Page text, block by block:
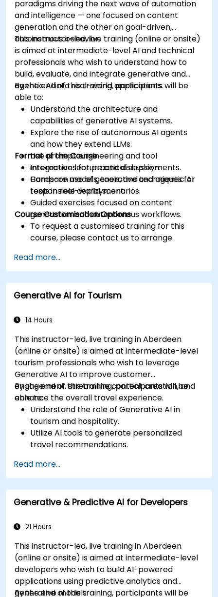
paradigms driving the next wave of automation
and intelligence — one focused on content
generation and the other on goal-driven,
autonomous behavior.
This instructor-led, live training (online or onsite)
is aimed at intermediate-level AI and technical
professionals who wish to understand how to
build, evaluate, and integrate generative and
agentic AI into real-world applications.
By the end of this training, participants will be
able to:
Understand the architecture and
capabilities of generative AI systems.
Explore the rise of autonomous AI agents
and how they extend LLMs.
Use prompt engineering and tool
integrations for practical deployments.
Compare models, tools, and techniques for
responsible deployment.
Format of the Course
Interactive lecture and discussion.
Hands-on use of generative and agentic AI
tools in real-world scenarios.
Guided exercises focused on content
generation and autonomous workflows.
Course Customisation Options
To request a customised training for this
course, please contact us to arrange.
Read more...
Generative AI for Tourism
14 Hours
This instructor-led, live training in Aberdeen
(online or onsite) is aimed at intermediate-level
tourism professionals who wish to leverage
Generative AI to improve customer
engagement, streamline content creation, and
enhance the overall travel experience.
By the end of this training, participants will be
able to:
Understand the role of Generative AI in
tourism and hospitality.
Utilize AI tools to generate personalized
travel recommendations.
driven chatbots.
Enhance marketing strategies with AI-
generated content.
Read more...
Generative & Predictive AI for Developers
21 Hours
This instructor-led, live training in Aberdeen
(online or onsite) is aimed at intermediate-level
developers who wish to build AI-powered
applications using predictive analytics and
generative models.
By the end of this training, participants will be